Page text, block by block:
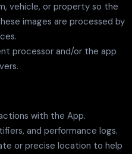
vehicle, or property so the
images are processed by
processor and/or the app
with the App.
and performance logs.
or precise location to help